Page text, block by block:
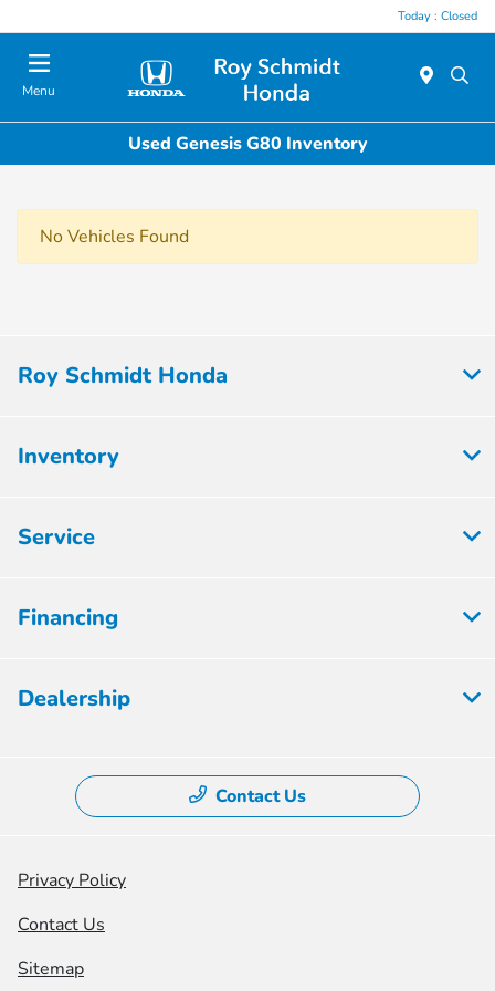
Today : Closed
Menu
Used Genesis G80 Inventory
No Vehicles Found
Roy Schmidt Honda
Inventory
Service
Financing
Dealership
Contact Us
Privacy Policy
Contact Us
Sitemap